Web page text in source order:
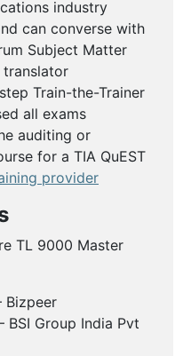
industry
can converse with
Subject Matter
Train-the-Trainer
all exams
auditing or
for a TIA QuEST
provider
TL 9000 Master
Bizpeer
BSI Group India Pvt